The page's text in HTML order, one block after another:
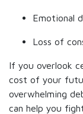
Emotional
Loss of
If you overlook
cost of your
overwhelming
can help you